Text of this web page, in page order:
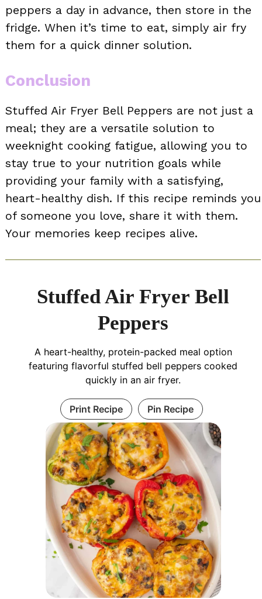
peppers a day in advance, then store in the
fridge. When it’s time to eat, simply air fry
them for a quick dinner solution.
Conclusion
Stuffed Air Fryer Bell Peppers are not just a
meal; they are a versatile solution to
weeknight cooking fatigue, allowing you to
stay true to your nutrition goals while
providing your family with a satisfying,
heart-healthy dish. If this recipe reminds you
of someone you love, share it with them.
Your memories keep recipes alive.
Stuffed Air Fryer Bell
Peppers
A heart-healthy, protein-packed meal option
featuring flavorful stuffed bell peppers cooked
quickly in an air fryer.
Print Recipe Pin Recipe